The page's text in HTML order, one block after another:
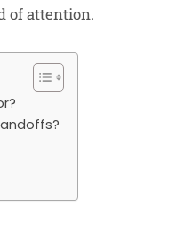
of attention.